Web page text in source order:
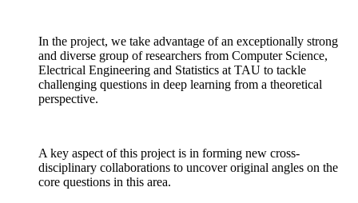
In the project, we take advantage of an exceptionally strong
and diverse group of researchers from Computer Science,
Electrical Engineering and Statistics at TAU to tackle
challenging questions in deep learning from a theoretical
perspective.
A key aspect of this project is in forming new cross-
disciplinary collaborations to uncover original angles on the
core questions in this area.